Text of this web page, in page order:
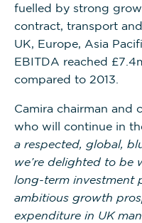
fuelled by strong
contract, transport
UK, Europe, Asia
EBITDA reached
compared to 2013.
Camira chairman and
who will continue in
a respected, global,
we’re delighted to be
long-term investment
ambitious growth
expenditure in UK